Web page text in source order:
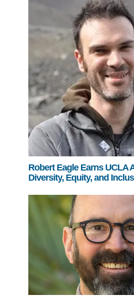
Robert Eagle Earns UCLA
Diversity, Equity, and